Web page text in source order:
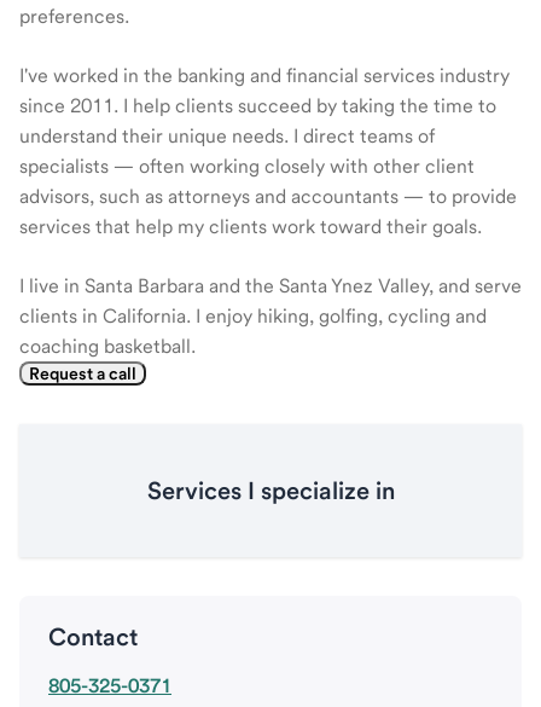
preferences.
I've worked in the banking and financial services industry
since 2011. I help clients succeed by taking the time to
understand their unique needs. I direct teams of
specialists — often working closely with other client
advisors, such as attorneys and accountants — to provide
services that help my clients work toward their goals.
I live in Santa Barbara and the Santa Ynez Valley, and serve
clients in California. I enjoy hiking, golfing, cycling and
coaching basketball.
Request a call
Services I specialize in
Contact
805-325-0371